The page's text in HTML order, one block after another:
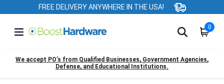
FREE DELIVERY ANYWHERE IN THE USA!
0
We accept PO’s from Qualified Businesses, Government Agencies,
Defense, and Educational Institutions.